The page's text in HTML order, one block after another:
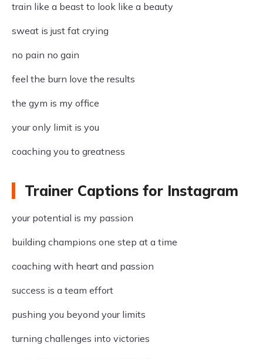
train like a beast to look like a beauty
sweat is just fat crying
no pain no gain
feel the burn love the results
the gym is my office
your only limit is you
coaching you to greatness
Trainer Captions for Instagram
your potential is my passion
building champions one step at a time
coaching with heart and passion
success is a team effort
pushing you beyond your limits
turning challenges into victories